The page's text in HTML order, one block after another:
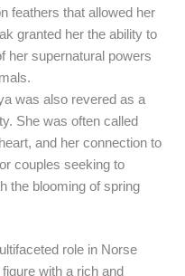
feathers that allowed her
granted her the ability to
her supernatural powers
was also revered as a
She was often called
and her connection to
couples seeking to
the blooming of spring
role in Norse
with a rich and